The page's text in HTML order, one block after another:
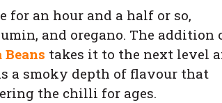
an hour and a half or so,
and oregano. The addition
takes it to the next level
a smoky depth of flavour that
the chilli for ages.